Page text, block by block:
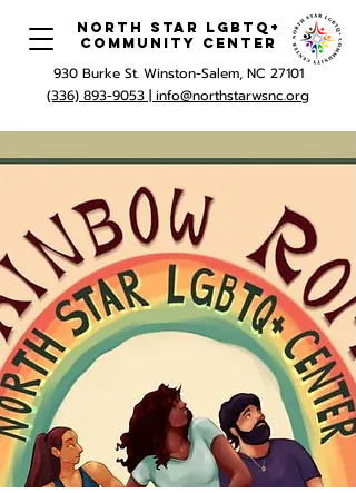
North Star LGBTQ+
Community Center
930 Burke St. Winston-Salem, NC 27101
(336) 893-9053 | info@northstarwsnc.org